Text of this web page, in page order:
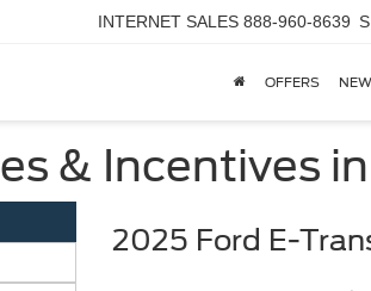
INTERNET SALES 888-960-8639
OFFERS
& Incentives
2025 Ford E-